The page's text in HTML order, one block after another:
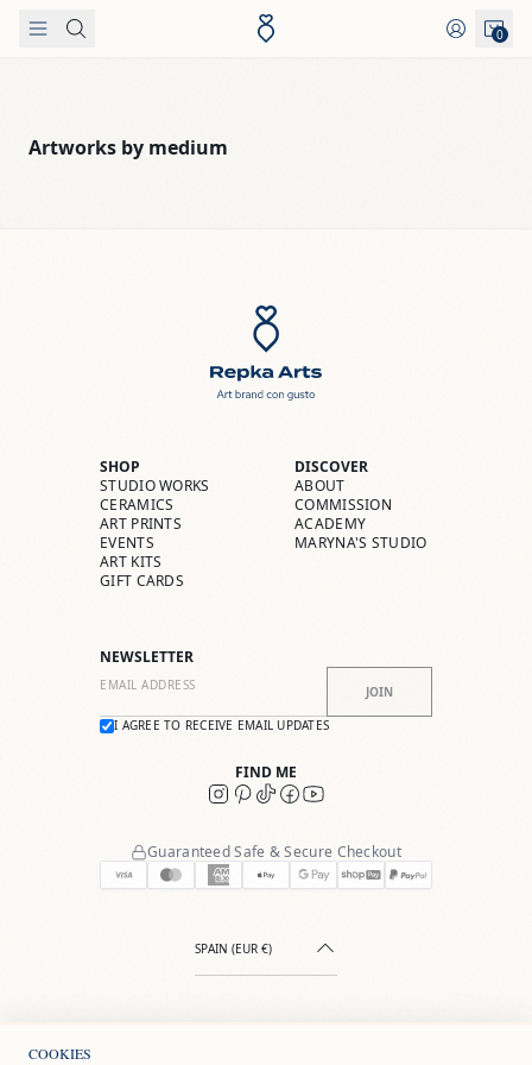
Skip to content
0
Artworks by medium
SHOP
STUDIO WORKS
CERAMICS
ART PRINTS
EVENTS
ART KITS
GIFT CARDS
DISCOVER
ABOUT
COMMISSION
ACADEMY
MARYNA'S STUDIO
NEWSLETTER
JOIN
I AGREE TO RECEIVE EMAIL UPDATES
FIND ME
Guaranteed Safe & Secure Checkout
SPAIN (EUR €)
COOKIES